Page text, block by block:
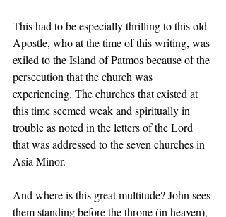
This had to be especially thrilling to this old
Apostle, who at the time of this writing, was
exiled to the Island of Patmos because of the
persecution that the church was
experiencing. The churches that existed at
this time seemed weak and spiritually in
trouble as noted in the letters of the Lord
that was addressed to the seven churches in
Asia Minor.
And where is this great multitude? John sees
them standing before the throne (in heaven),